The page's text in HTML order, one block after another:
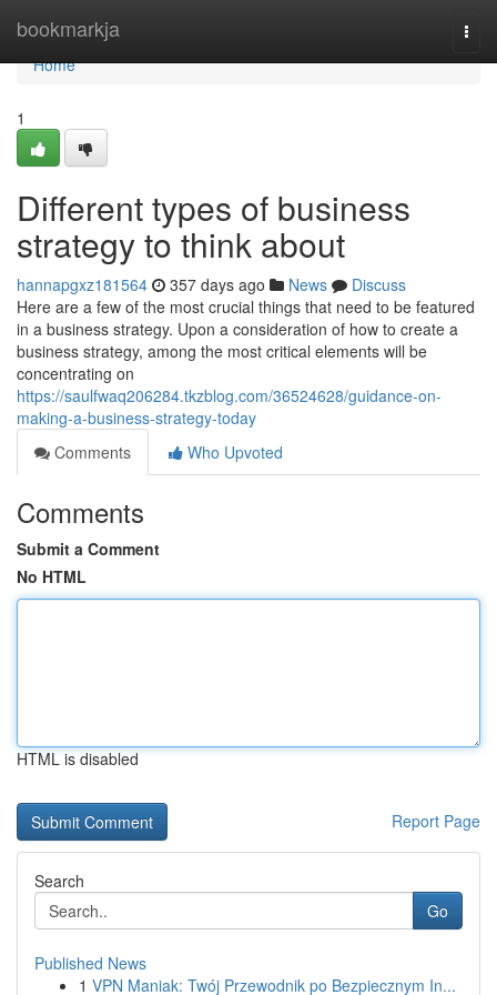
bookmarkja
Home
Home
1
Different types of business
strategy to think about
hannapgxz181564 357 days ago News
Discuss
Here are a few of the most crucial things that need to be featured
in a business strategy. Upon a consideration of how to create a
business strategy, among the most critical elements will be
concentrating on
https://saulfwaq206284.tkzblog.com/36524628/guidance-on-
making-a-business-strategy-today
Comments
Who Upvoted
Comments
Submit a Comment
No HTML
HTML is disabled
Report Page
Search
Go
Published News
1 VPN Maniak: Twój Przewodnik po Bezpiecznym In...